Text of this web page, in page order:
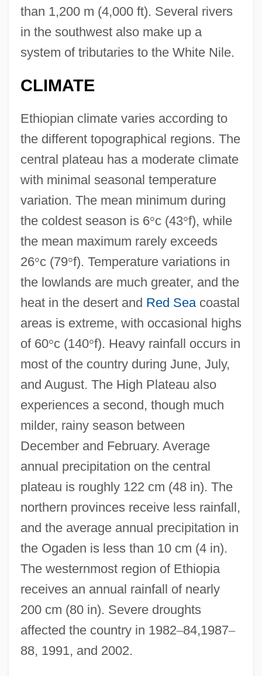
than 1,200 m (4,000 ft). Several rivers
in the southwest also make up a
system of tributaries to the White Nile.
CLIMATE
Ethiopian climate varies according to
the different topographical regions. The
central plateau has a moderate climate
with minimal seasonal temperature
variation. The mean minimum during
the coldest season is 6°c (43°f), while
the mean maximum rarely exceeds
26°c (79°f). Temperature variations in
the lowlands are much greater, and the
heat in the desert and Red Seacoastal
areas is extreme, with occasional highs
of 60°c (140°f). Heavy rainfall occurs in
most of the country during June, July,
and August. The High Plateau also
experiences a second, though much
milder, rainy season between
December and February. Average
annual precipitation on the central
plateau is roughly 122 cm (48 in). The
northern provinces receive less rainfall,
and the average annual precipitation in
the Ogaden is less than 10 cm (4 in).
The westernmost region of Ethiopia
receives an annual rainfall of nearly
200 cm (80 in). Severe droughts
affected the country in 1982–84,1987–
88, 1991, and 2002.